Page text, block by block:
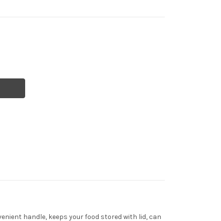
handle, keeps your food stored with lid, can